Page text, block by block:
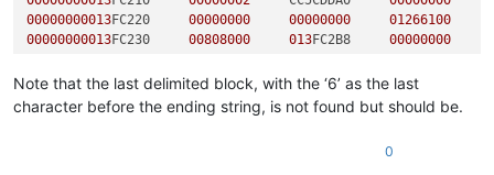
00000000013FC220 00000000 00000000 01266100
00000000013FC230 00808000 013FC2B8 00000000
*Block end
     CC5CDDA0
00000000
Note that the last delimited block, with the ‘6’ as the last
character before the ending string, is not found but should be.
0